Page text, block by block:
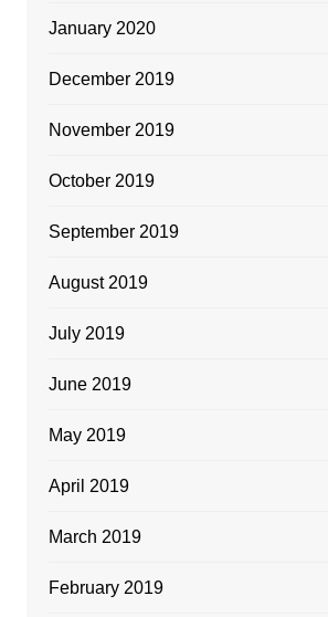
January 2020
December 2019
November 2019
October 2019
September 2019
August 2019
July 2019
June 2019
May 2019
April 2019
March 2019
February 2019